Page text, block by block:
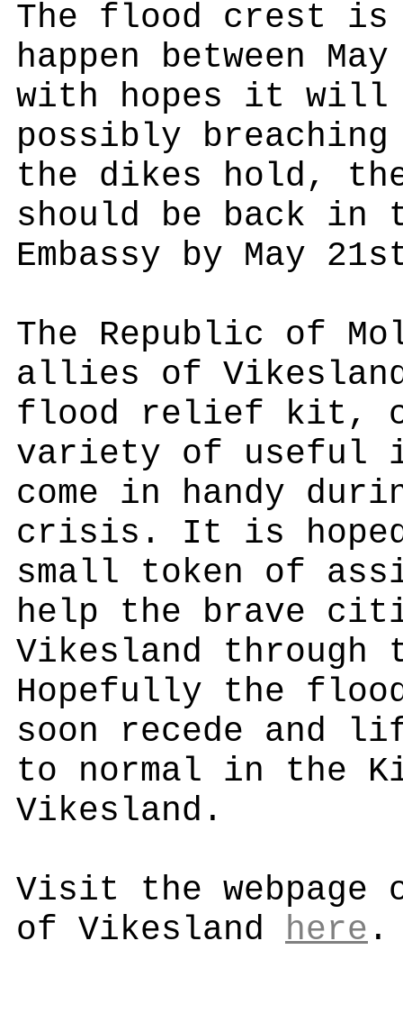
The flood crest is
happen between
with hopes it will
possibly
the dikes hold,
should be back in
Embassy by May
The Republic of
allies of
flood relief kit,
variety of useful
come in handy
crisis. It is
small token of
help the brave
Vikesland through
Hopefully the
soon recede and
to normal in the
Vikesland.
Visit the webpage
of Vikesland here .